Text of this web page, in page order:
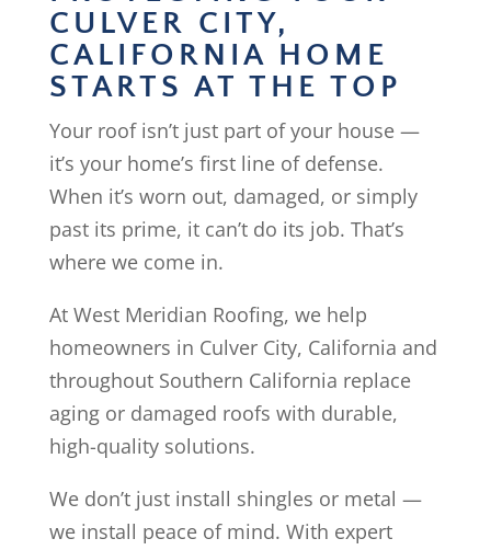
CULVER CITY,
CALIFORNIA HOME
STARTS AT THE TOP
Your roof isn’t just part of your house —
it’s your home’s first line of defense.
When it’s worn out, damaged, or simply
past its prime, it can’t do its job. That’s
where we come in.
At West Meridian Roofing, we help
homeowners in Culver City, California and
throughout Southern California replace
aging or damaged roofs with durable,
high-quality solutions.
We don’t just install shingles or metal —
we install peace of mind. With expert